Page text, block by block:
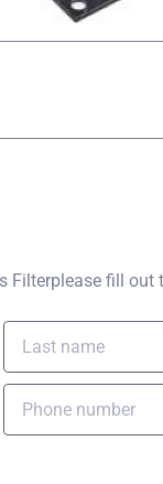
Filterplease fill out